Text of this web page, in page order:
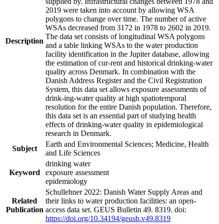
Description
2019 were taken into account by allowing WSA
polygons to change over time. The number of active
WSAs decreased from 3172 in 1978 to 2602 in 2019.
The data set consists of longitudinal WSA polygons
and a table linking WSAs to the water production
facility identification in the Jupiter database, allowing
the estimation of cur-rent and historical drinking-water
quality across Denmark. In combination with the
Danish Address Register and the Civil Registration
System, this data set allows exposure assessments of
drink-ing-water quality at high spatiotemporal
resolution for the entire Danish population. Therefore,
this data set is an essential part of studying health
effects of drinking-water quality in epidemiological
research in Denmark.
Subject
Earth and Environmental Sciences; Medicine, Health
and Life Sciences
Keyword
drinking water
exposure assessment
epidemiology
Related
Publication
Schullehner 2022: Danish Water Supply Areas and
their links to water production facilities: an open-
access data set. GEUS Bulletin 49. 8319. doi:
https://doi.org/10.34194/geusb.v49.8319